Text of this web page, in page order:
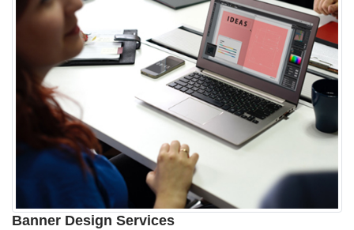
Banner Design Services